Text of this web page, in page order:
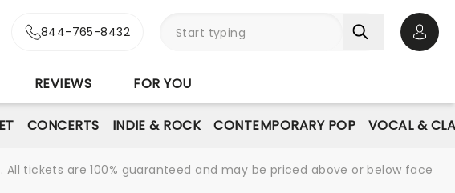
844-765-8432
REVIEWS FOR YOU
CONCERTS INDIE & ROCK CONTEMPORARY POP VOCAL &
tickets are 100% guaranteed and may be priced above or below face